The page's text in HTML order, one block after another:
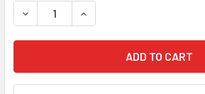
DECREASE QUANTITY:INCREASE QUANTITY: